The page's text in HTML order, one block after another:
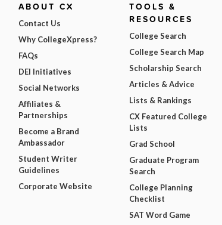
ABOUT CX
Contact Us
Why CollegeXpress?
FAQs
DEI Initiatives
Social Networks
Affiliates &
Partnerships
Become a Brand
Ambassador
Student Writer
Guidelines
Corporate Website
TOOLS &
RESOURCES
College Search
College Search Map
Scholarship Search
Articles & Advice
Lists & Rankings
CX Featured College
Lists
Grad School
Graduate Program
Search
College Planning
Checklist
SAT Word Game